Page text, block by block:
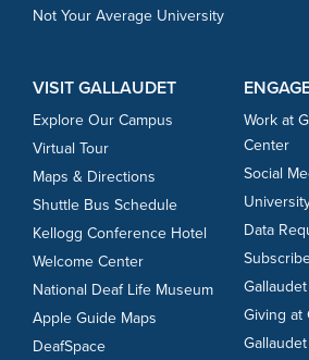
Not Your Average University
VISIT GALLAUDET
Explore Our Campus
Virtual Tour
Maps & Directions
Shuttle Bus Schedule
Kellogg Conference Hotel
Welcome Center
National Deaf Life Museum
Apple Guide Maps
DeafSpace
Work at
Center
Social
Data
Giving at